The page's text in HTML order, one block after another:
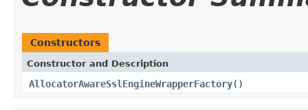
Constructors
Constructor and Description
AllocatorAwareSslEngineWrapperFactory()